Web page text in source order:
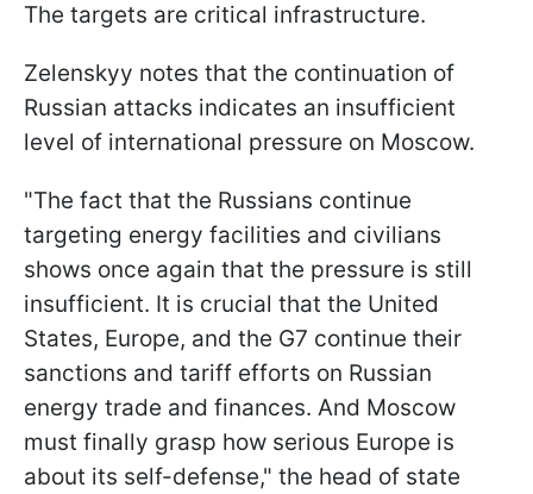
The targets are critical infrastructure.
Zelenskyy notes that the continuation of
Russian attacks indicates an insufficient
level of international pressure on Moscow.
"The fact that the Russians continue
targeting energy facilities and civilians
shows once again that the pressure is still
insufficient. It is crucial that the United
States, Europe, and the G7 continue their
sanctions and tariff efforts on Russian
energy trade and finances. And Moscow
must finally grasp how serious Europe is
about its self-defense," the head of state